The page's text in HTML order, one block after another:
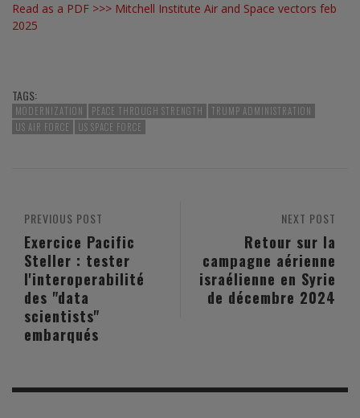
Read as a PDF >>> Mitchell Institute Air and Space vectors feb
2025
TAGS:
MODERNIZATION PEACE THROUGH STRENGTH
TRUMP ADMINISTRATION
US AIR FORCE
US SPACE FORCE
NEXT POST
Retour sur la
campagne aérienne
israélienne en Syrie
de décembre 2024
PREVIOUS POST
Exercice Pacific
Steller : tester
l'interoperabilité
des "data
scientists"
embarqués